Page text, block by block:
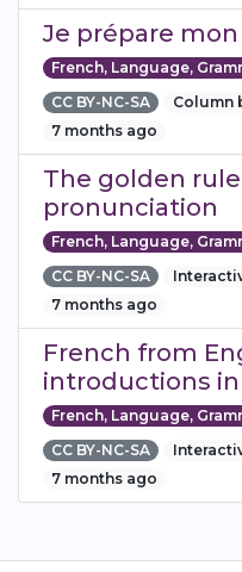
Je prépare
French, Language,
CC BY-NC-SA
Column
7 months ago
The golden
pronunciation
French, Language,
CC BY-NC-SA
7 months ago
French from
introductions
French, Language,
CC BY-NC-SA
7 months ago